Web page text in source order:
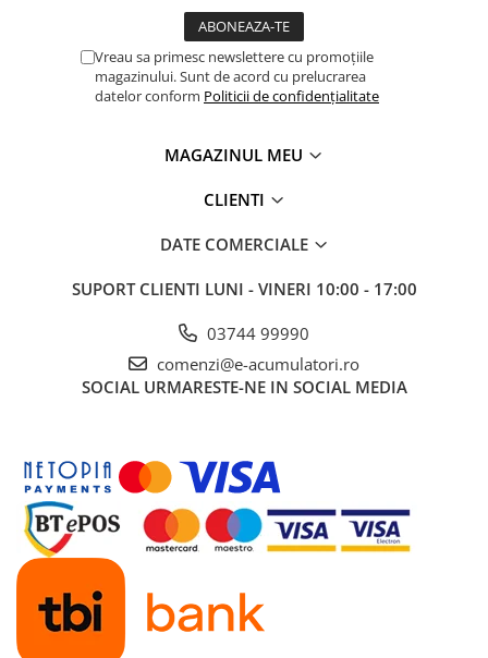
Vreau sa primesc newslettere cu promoțiile
magazinului. Sunt de acord cu prelucrarea
datelor conform Politicii de confidențialitate
MAGAZINUL MEU
CLIENTI
DATE COMERCIALE
SUPORT CLIENTI LUNI - VINERI 10:00 - 17:00
03744 99990
comenzi@e-acumulatori.ro
SOCIAL URMARESTE-NE IN SOCIAL MEDIA